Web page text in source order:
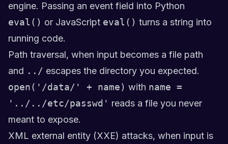
engine. Passing an event field into Python
eval() or JavaScript eval() turns a string into
running code.
Path traversal, when input becomes a file path
and ../ escapes the directory you expected.
open('/data/' + name) with name =
'../../etc/passwd' reads a file you never
meant to expose.
XML external entity (XXE) attacks, when input is